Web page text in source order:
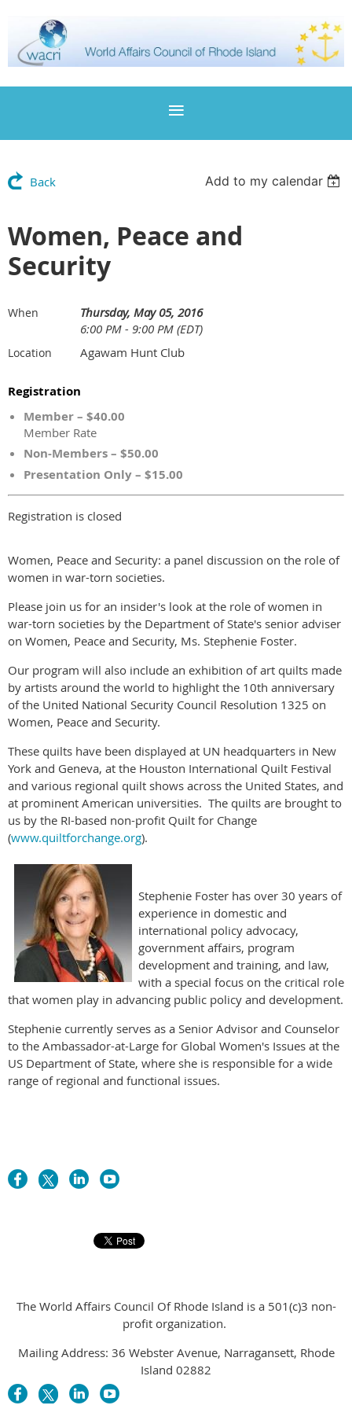
Back Add to my calendar
Women, Peace and
Security
When
Thursday, May 05, 2016
6:00 PM - 9:00 PM (EDT)
Location Agawam Hunt Club
Registration
Member – $40.00
Member Rate
Non-Members – $50.00
Presentation Only – $15.00
Registration is closed
Women, Peace and Security: a panel discussion on the role of
women in war-torn societies.
Please join us for an insider's look at the role of women in
war-torn societies by the Department of State's senior adviser
on Women, Peace and Security, Ms. Stephenie Foster.
Our program will also include an exhibition of art quilts made
by artists around the world to highlight the 10th anniversary
of the United National Security Council Resolution 1325 on
Women, Peace and Security.
These quilts have been displayed at UN headquarters in New
York and Geneva, at the Houston International Quilt Festival
and various regional quilt shows across the United States, and
at prominent American universities. The quilts are brought to
us by the RI-based non-profit Quilt for Change
(www.quiltforchange.org).
Stephenie Foster has over 30 years of
experience in domestic and
international policy advocacy,
government affairs, program
development and training, and law,
with a special focus on the critical role
that women play in advancing public policy and development.
Stephenie currently serves as a Senior Advisor and Counselor
to the Ambassador-at-Large for Global Women's Issues at the
US Department of State, where she is responsible for a wide
range of regional and functional issues.
The World Affairs Council Of Rhode Island is a 501(c)3 non-
profit organization.
Mailing Address: 36 Webster Avenue, Narragansett, Rhode
Island 02882